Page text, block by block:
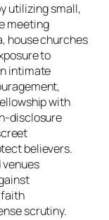
utilizing small,
meeting
house churches
to
intimate
with
disclosure
believers.
scrutiny.